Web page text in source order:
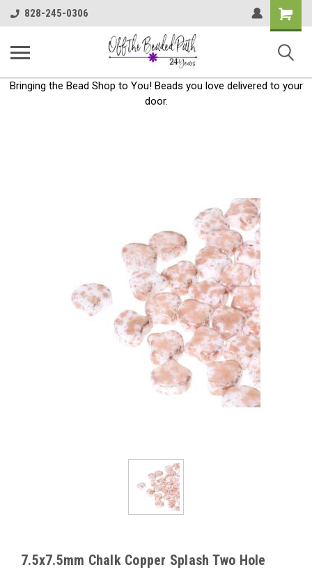
828-245-0306
Shopping
Cart
Bringing the Bead Shop to You! Beads you love delivered to your
door.
7.5x7.5mm Chalk Copper Splash Two Hole